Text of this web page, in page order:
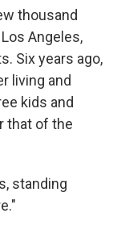
thousand
Angeles,
Six years ago,
living and
kids and
that of the
standing